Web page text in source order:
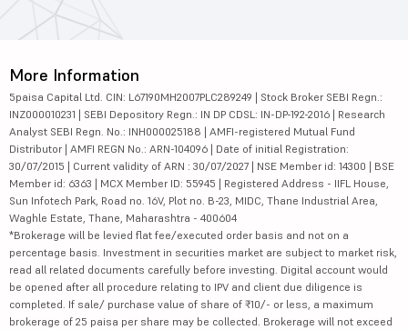
More Information
5paisa Capital Ltd. CIN: L67190MH2007PLC289249 | Stock Broker SEBI Regn.:
INZ000010231 | SEBI Depository Regn.: IN DP CDSL: IN-DP-192-2016 | Research
Analyst SEBI Regn. No.: INH000025188 | AMFI-registered Mutual Fund
Distributor | AMFI REGN No.: ARN-104096 | Date of initial Registration:
30/07/2015 | Current validity of ARN : 30/07/2027 | NSE Member id: 14300 | BSE
Member id: 6363 | MCX Member ID: 55945 | Registered Address - IIFL House,
Sun Infotech Park, Road no. 16V, Plot no. B-23, MIDC, Thane Industrial Area,
Waghle Estate, Thane, Maharashtra - 400604
*Brokerage will be levied flat fee/executed order basis and not on a
percentage basis. Investment in securities market are subject to market risk,
read all related documents carefully before investing. Digital account would
be opened after all procedure relating to IPV and client due diligence is
completed. If sale/ purchase value of share of ₹10/- or less, a maximum
brokerage of 25 paisa per share may be collected. Brokerage will not exceed